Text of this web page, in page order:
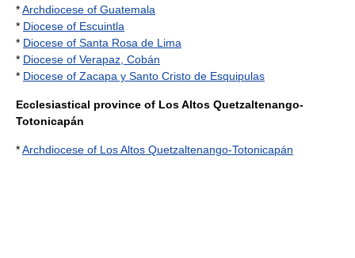
*Archdiocese of Guatemala
* Diocese of Escuintla
* Diocese of Santa Rosa de Lima
* Diocese of Verapaz, Cobán
* Diocese of Zacapa y Santo Cristo de Esquipulas
Ecclesiastical province of Los Altos Quetzaltenango-
Totonicapán
*Archdiocese of Los Altos Quetzaltenango-Totonicapán